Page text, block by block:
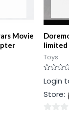
Movie
limited
Toys
Rated
0
of
Login
Store: